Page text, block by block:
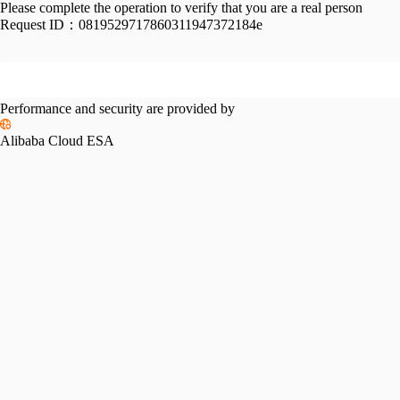
Please complete the operation to verify that you are a real person
Request ID： 0819529717860311947372184e
Performance and security are provided by
Alibaba Cloud ESA